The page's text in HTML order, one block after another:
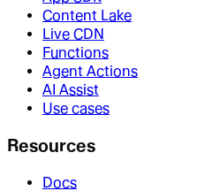
Content Lake
Live CDN
Functions
Agent Actions
AI Assist
Use cases
Resources
Docs